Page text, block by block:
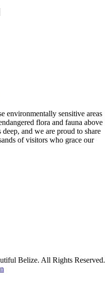
environmentally sensitive areas
flora and fauna above
and we are proud to share
of visitors who grace our
Belize. All Rights Reserved.